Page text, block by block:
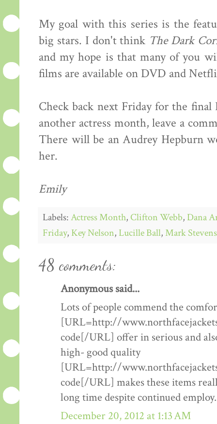
My goal with this series is the
big stars. I don't think The Dark
and my hope is that many of you
films are available on DVD and
Check back next Friday for the
another actress month, leave a
There will be an Audrey Hepburn
her.
Emily
Labels:Actress Month, Clifton Webb,Dana
Friday, Key Nelson, Lucille Ball,Mark Stevens
48 comments:
Anonymous said...
Lots of people commend the
[URL=http://
code[/URL] offer in serious and
high- good quality
[URL=http://
code[/URL] makes these items
long time despite continued employ.
December 20, 2012 at 1:13 AM